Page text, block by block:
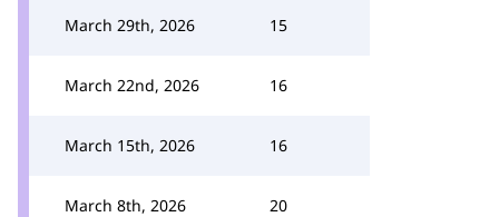
March 29th, 2026 15
March 22nd, 2026 16
March 15th, 2026 16
March 8th, 2026 20